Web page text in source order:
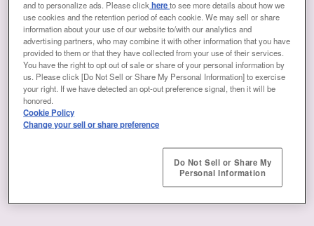
SYSTEM exhibits
Excitement is what drives solutions to social
problems
Hands-on experience etches a lasting
memory
and to personalize ads. Please click hereto see more details about how we
use cookies and the retention period of each cookie. We may sell or share
information about your use of our website to/with our analytics and
advertising partners, who may combine it with other information that you have
provided to them or that they have collected from your use of their services.
You have the right to opt out of sale or share of your personal information by
us. Please click [Do Not Sell or Share My Personal Information] to exercise
your right. If we have detected an opt-out preference signal, then it will be
honored.
Cookie Policy
Change your sell or share preference
Do Not Sell or Share My
Personal Information